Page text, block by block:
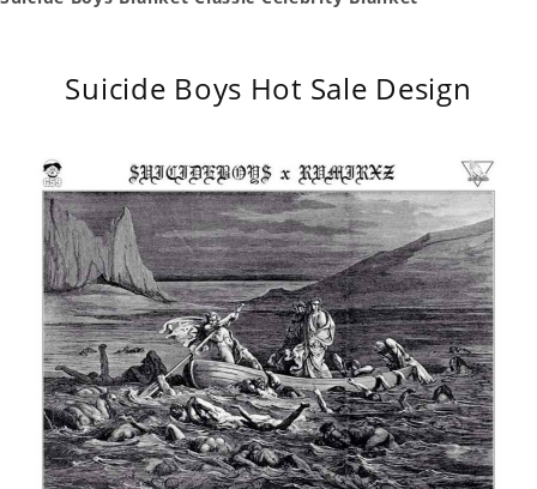
Suicide Boys Hot Sale Design